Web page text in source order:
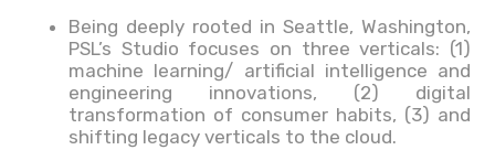
Being deeply rooted in Seattle, Washington,
PSL’s Studio focuses on three verticals: (1)
machine learning/ artificial intelligence and
engineering innovations, (2) digital
transformation of consumer habits, (3) and
shifting legacy verticals to the cloud.